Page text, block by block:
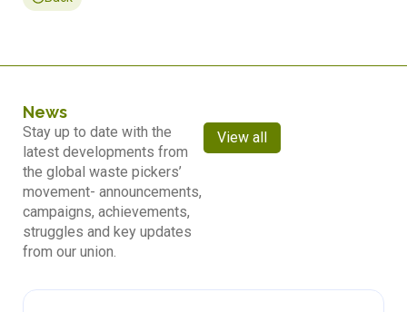
News
Stay up to date with the
latest developments from
the global waste pickers’
movement- announcements,
campaigns, achievements,
struggles and key updates
from our union.
View all